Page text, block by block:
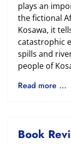
plays an
the fictional
Kosawa, it
catastrophic
spills and
people of
Read more ...
Book